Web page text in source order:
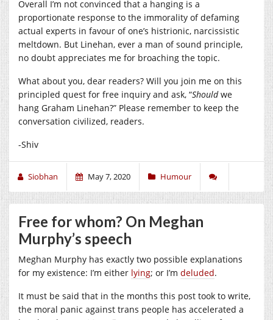
Overall I’m not convinced that a hanging is a
proportionate response to the immorality of defaming
actual experts in favour of one’s histrionic, narcissistic
meltdown. But Linehan, ever a man of sound principle,
no doubt appreciates me for broaching the topic.
What about you, dear readers? Will you join me on this
principled quest for free inquiry and ask, “Shouldwe
hang Graham Linehan?” Please remember to keep the
conversation civilized, readers.
-Shiv
Siobhan May 7, 2020 Humour
Free for whom? On Meghan
Murphy’s speech
Meghan Murphy has exactly two possible explanations
for my existence: I’m either lying; or I’m deluded.
It must be said that in the months this post took to write,
the moral panic against trans people has accelerated a